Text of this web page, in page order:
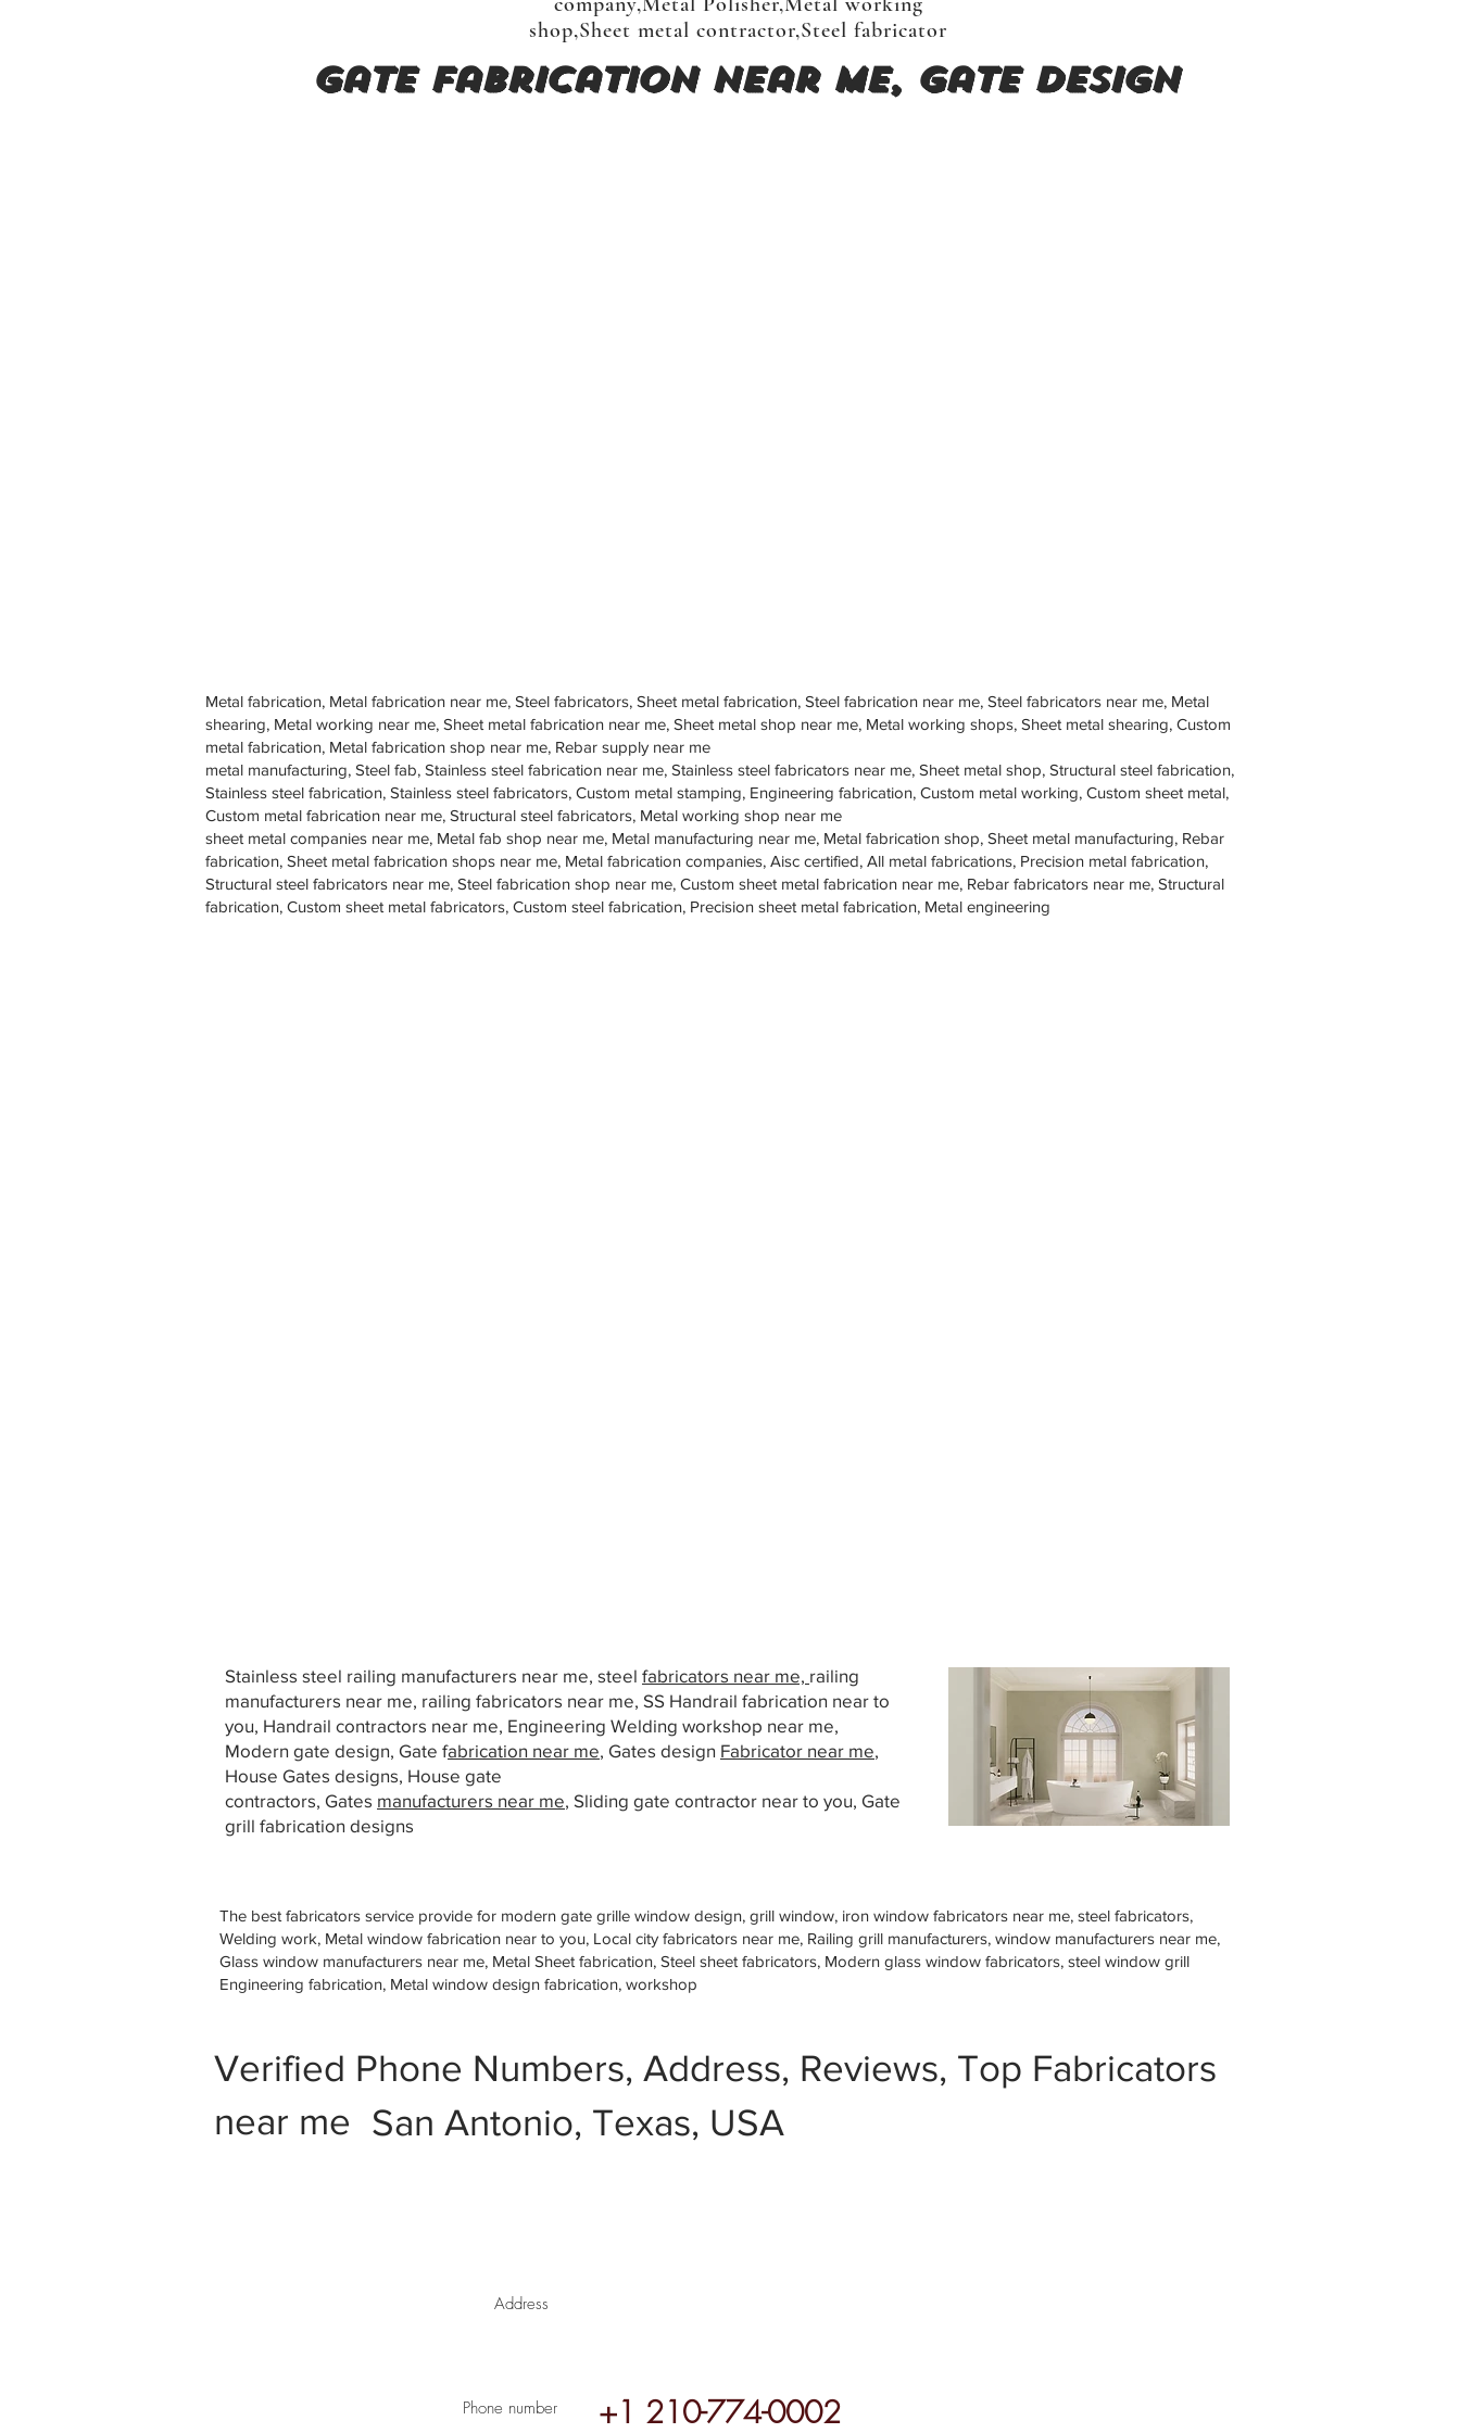
shop,Sheet metal contractor,Steel fabricator
Gate fabrication near me, Gate design
Metal fabrication, Metal fabrication near me, Steel fabricators, Sheet metal fabrication, Steel fabrication near me, Steel fabricators near me, Metal
shearing, Metal working near me, Sheet metal fabrication near me, Sheet metal shop near me, Metal working shops, Sheet metal shearing, Custom
metal fabrication, Metal fabrication shop near me, Rebar supply near me
metal manufacturing, Steel fab, Stainless steel fabrication near me, Stainless steel fabricators near me, Sheet metal shop, Structural steel fabrication,
Stainless steel fabrication, Stainless steel fabricators, Custom metal stamping, Engineering fabrication, Custom metal working, Custom sheet metal,
Custom metal fabrication near me, Structural steel fabricators, Metal working shop near me
sheet metal companies near me, Metal fab shop near me, Metal manufacturing near me, Metal fabrication shop, Sheet metal manufacturing, Rebar
fabrication, Sheet metal fabrication shops near me, Metal fabrication companies, Aisc certified, All metal fabrications, Precision metal fabrication,
Structural steel fabricators near me, Steel fabrication shop near me, Custom sheet metal fabrication near me, Rebar fabricators near me, Structural
fabrication, Custom sheet metal fabricators, Custom steel fabrication, Precision sheet metal fabrication, Metal engineering
Stainless steel railing manufacturers near me, steel fabricators near me, railing
manufacturers near me, railing fabricators near me, SS Handrail fabrication near to
you, Handrail contractors near me, Engineering Welding workshop near me,
Modern gate design, Gate fabrication near me, Gates design Fabricator near me,
House Gates designs, House gate
contractors, Gates manufacturers near me, Sliding gate contractor near to you, Gate
grill fabrication designs
The best fabricators service provide for modern gate grille window design, grill window, iron window fabricators near me, steel fabricators,
Welding work, Metal window fabrication near to you, Local city fabricators near me, Railing grill manufacturers, window manufacturers near me,
Glass window manufacturers near me, Metal Sheet fabrication, Steel sheet fabricators, Modern glass window fabricators, steel window grill
Engineering fabrication, Metal window design fabrication, workshop
Verified Phone Numbers, Address, Reviews, Top Fabricators
near me San Antonio, Texas, USA
Address
Phone number +1 210-774-0002